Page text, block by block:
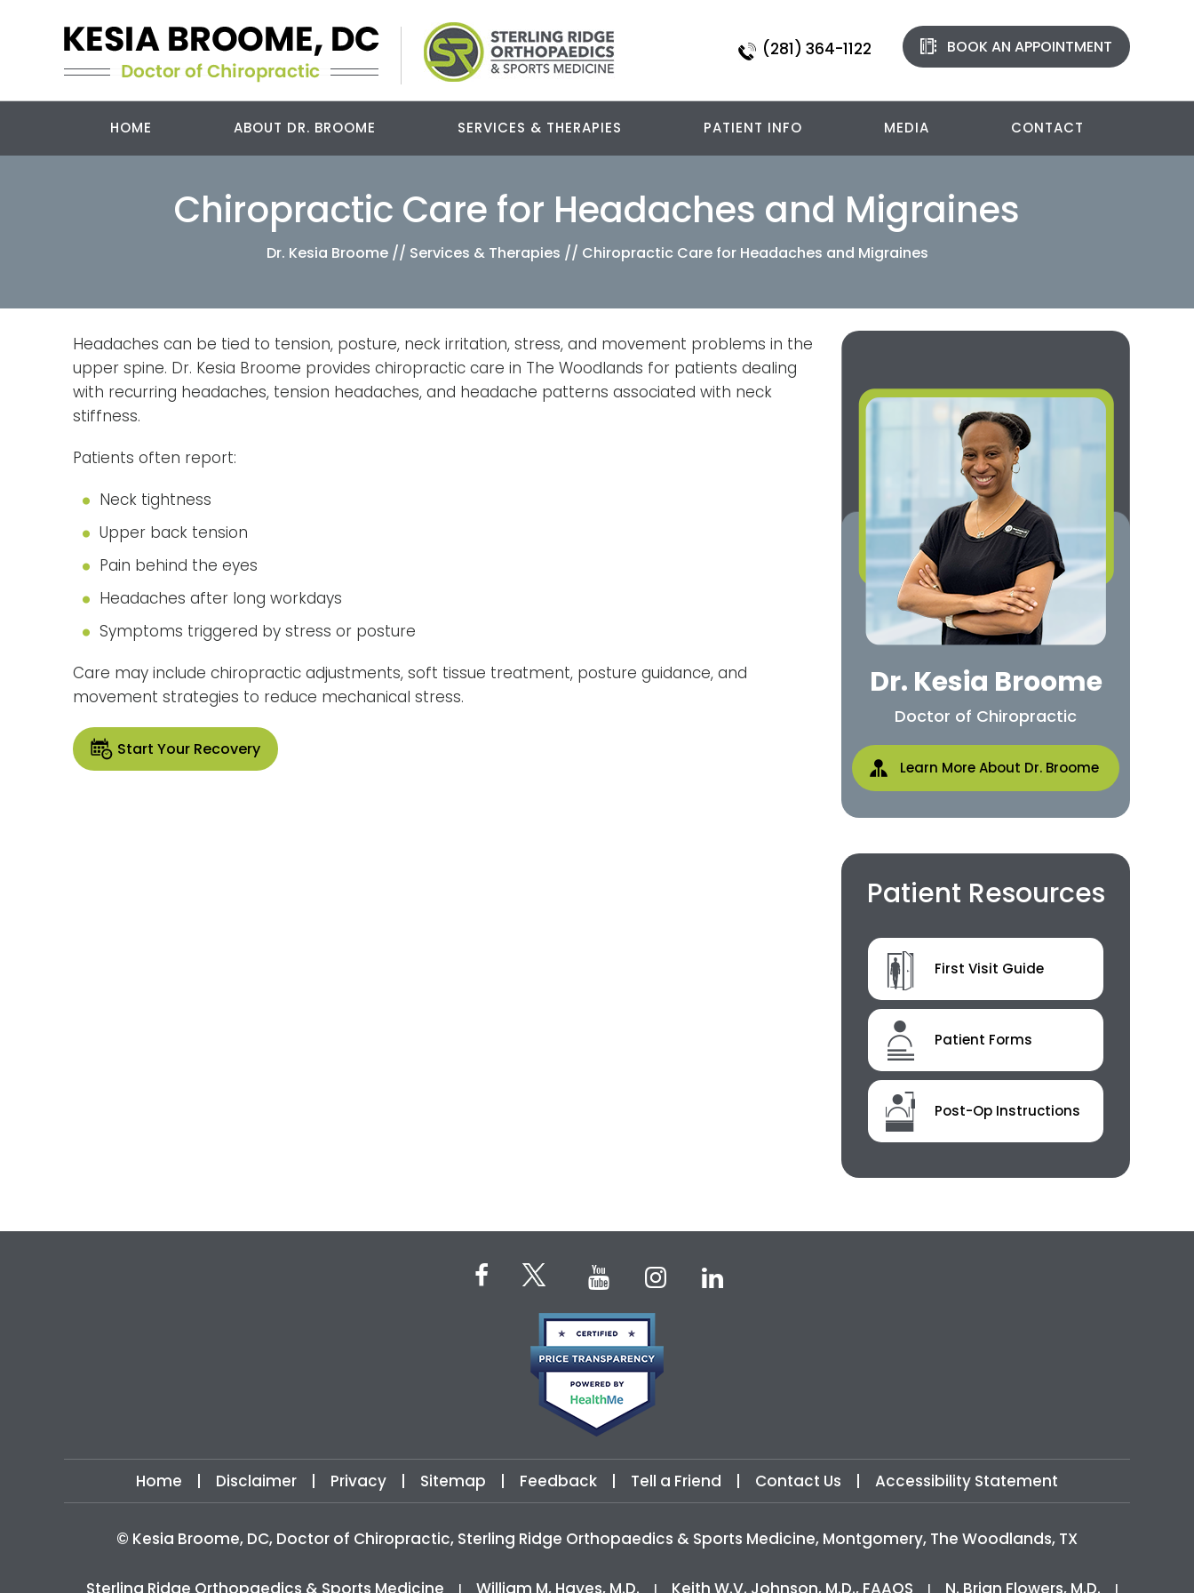
(281) 364-1122 BOOK AN APPOINTMENT
HOME ABOUT DR. BROOME SERVICES & THERAPIES PATIENT INFO MEDIA CONTACT
Chiropractic Care for Headaches and Migraines
Dr. Kesia Broome// Services & Therapies // Chiropractic Care for Headaches and Migraines
Headaches can be tied to tension, posture, neck irritation, stress, and movement problems in the
upper spine. Dr. Kesia Broome provides chiropractic care in The Woodlands for patients dealing
with recurring headaches, tension headaches, and headache patterns associated with neck
stiffness.
Patients often report:
Neck tightness
Upper back tension
Pain behind the eyes
Headaches after long workdays
Symptoms triggered by stress or posture
Care may include chiropractic adjustments, soft tissue treatment, posture guidance, and
movement strategies to reduce mechanical stress.
Start Your Recovery
Dr. Kesia Broome
Doctor of Chiropractic
Learn More About Dr. Broome
Patient Resources
First Visit Guide
Patient Forms
Post-Op Instructions
Home | Disclaimer | Privacy | Sitemap | Feedback | Tell a Friend | Contact Us | Accessibility Statement
© Kesia Broome, DC, Doctor of Chiropractic, Sterling Ridge Orthopaedics & Sports Medicine, Montgomery, The Woodlands, TX
Sterling Ridge Orthopaedics & Sports Medicine | William M, Hayes, M.D. | Keith W.V. Johnson, M.D., FAAOS | N. Brian Flowers, M.D. |